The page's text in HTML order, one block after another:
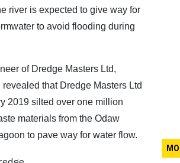
river is expected to give way for
to avoid flooding during
of Dredge Masters Ltd,
revealed that Dredge Masters Ltd
2019 silted over one million
materials from the Odaw
to pave way for water flow.